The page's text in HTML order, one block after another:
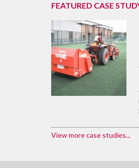
FEATURED CASE
View more case studies...